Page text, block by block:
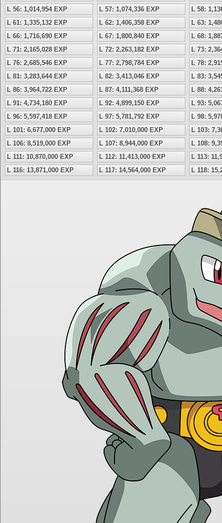
L 56: 1,014,954 EXP
L 57: 1,074,336 EXP
L 58:
L 61: 1,335,132 EXP
L 62: 1,406,358 EXP
L 63:
L 66: 1,716,690 EXP
L 67: 1,800,840 EXP
L 68:
L 71: 2,165,028 EXP
L 72: 2,263,182 EXP
L 73:
L 76: 2,685,546 EXP
L 77: 2,798,784 EXP
L 78:
L 81: 3,283,644 EXP
L 82: 3,413,046 EXP
L 83:
L 86: 3,964,722 EXP
L 87: 4,111,368 EXP
L 88:
L 91: 4,734,180 EXP
L 92: 4,899,150 EXP
L 93:
L 96: 5,597,418 EXP
L 97: 5,781,792 EXP
L 98:
L 101: 6,677,000 EXP
L 102: 7,010,000 EXP
L 103:
L 106: 8,519,000 EXP
L 107: 8,944,000 EXP
L 108:
L 111: 10,870,000 EXP
L 112: 11,413,000 EXP
L 113:
L 116: 13,871,000 EXP
L 117: 14,564,000 EXP L 118: